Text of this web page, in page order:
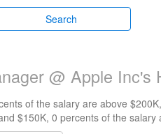
Search
@ Apple Inc's
of the salary are above
$150K, 0 percents of the salary